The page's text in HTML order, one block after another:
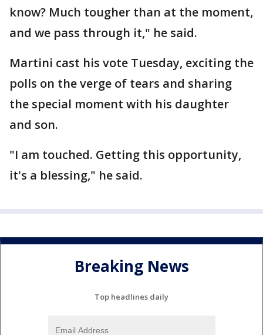
know? Much tougher than at the moment,
and we pass through it," he said.
Martini cast his vote Tuesday, exciting the
polls on the verge of tears and sharing
the special moment with his daughter
and son.
"I am touched. Getting this opportunity,
it's a blessing," he said.
Breaking News
Top headlines daily